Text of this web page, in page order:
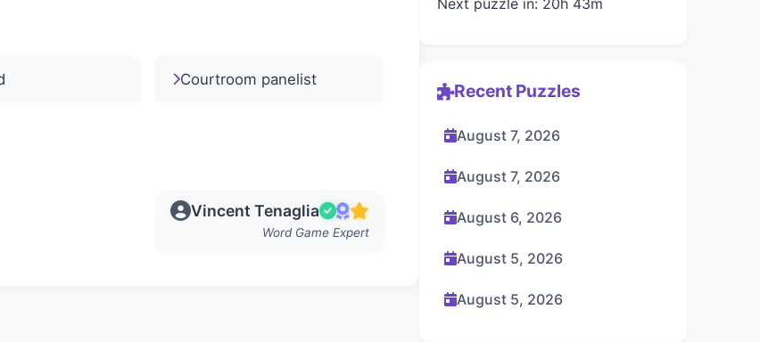
Courtroom panelist
Vincent Tenaglia
Word Game Expert
Next puzzle in: 20h 43m
Recent Puzzles
August 7, 2026
August 7, 2026
August 6, 2026
August 5, 2026
August 5, 2026